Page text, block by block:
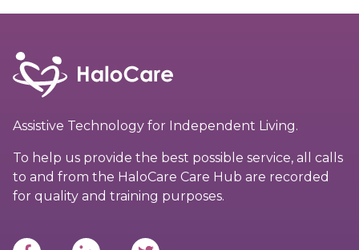
Assistive Technology for Independent Living.
To help us provide the best possible service, all calls
to and from the HaloCare Care Hub are recorded
for quality and training purposes.